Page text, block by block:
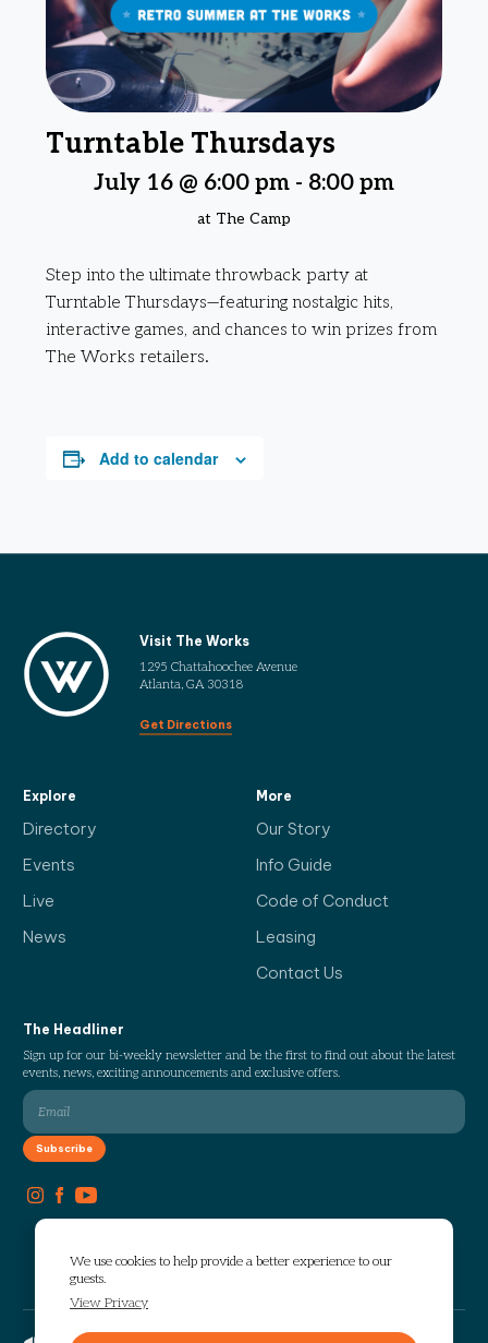
We use cookies to help provide a better experience to our
guests.
View Privacy
Turntable Thursdays
July 16 @ 6:00 pm - 8:00 pm
at The Camp
Step into the ultimate throwback party at
Turntable Thursdays—featuring nostalgic hits,
interactive games, and chances to win prizes from
The Works retailers.
Add to calendar
Visit The Works
1295 Chattahoochee Avenue
Atlanta, GA 30318
Get Directions
Explore
Directory
Events
Live
News
More
Our Story
Info Guide
Code of Conduct
Leasing
Contact Us
The Headliner
Sign up for our bi-weekly newsletter and be the first to find out about the latest
events, news, exciting announcements and exclusive offers.